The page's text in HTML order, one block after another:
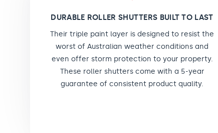
DURABLE ROLLER SHUTTERS BUILT TO LAST
Their triple paint layer is designed to resist the
worst of Australian weather conditions and
even offer storm protection to your property.
These roller shutters come with a 5-year
guarantee of consistent product quality.